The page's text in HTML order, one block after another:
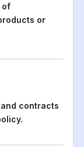
of
or
contracts